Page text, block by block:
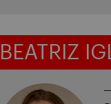
BEATRIZ